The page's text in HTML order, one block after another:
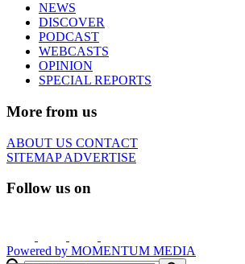
NEWS
DISCOVER
PODCAST
WEBCASTS
OPINION
SPECIAL REPORTS
More from us
ABOUT US CONTACT
SITEMAPADVERTISE
Follow us on
Powered by MOMENTUM MEDIA